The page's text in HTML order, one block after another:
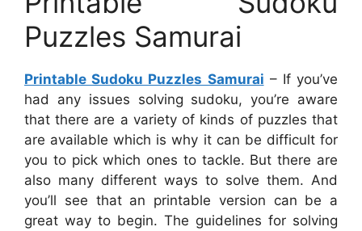
Puzzles Samurai
Printable Sudoku Puzzles Samurai – If you’ve
had any issues solving sudoku, you’re aware
that there are a variety of kinds of puzzles that
are available which is why it can be difficult for
you to pick which ones to tackle. But there are
also many different ways to solve them. And
you’ll see that an printable version can be a
great way to begin. The guidelines for solving